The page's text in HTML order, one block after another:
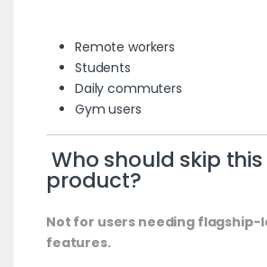
Remote workers
Students
Daily commuters
Gym users
Who should skip this
product?
Not for users needing flagship-
features.